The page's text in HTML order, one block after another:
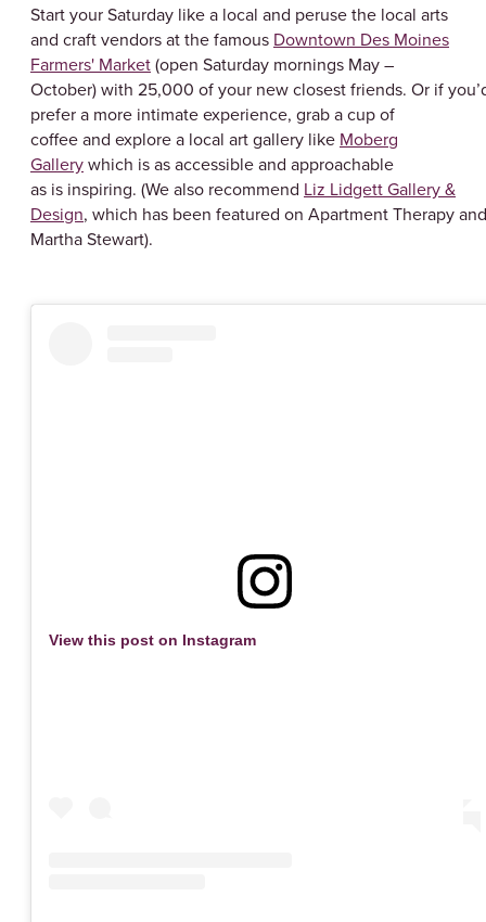
Start your Saturday like a local and peruse the local arts
and craft vendors at the famous Downtown Des Moines
Farmers' Market(open Saturday mornings May –
October) with 25,000 of your new closest friends. Or if
prefer a more intimate experience, grab a cup of
coffee and explore a local art gallery like Moberg
Gallerywhich is as accessible and approachable
as is inspiring. (We also recommend Liz Lidgett Gallery &
Design, which has been featured on Apartment Therapy and
Martha Stewart).
View this post on Instagram